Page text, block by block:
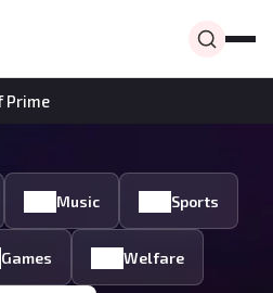
Prime
Music Sports
Games Welfare